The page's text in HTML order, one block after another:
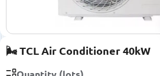
🌬️ TCL Air Conditioner 40kW